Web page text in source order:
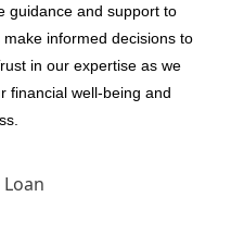
guidance and support to
informed decisions to
in our expertise as we
financial well-being and